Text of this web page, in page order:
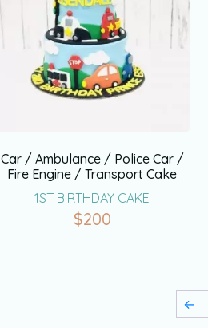
Car / Ambulance / Police Car /
Fire Engine / Transport Cake
1ST BIRTHDAY CAKE
$200
←